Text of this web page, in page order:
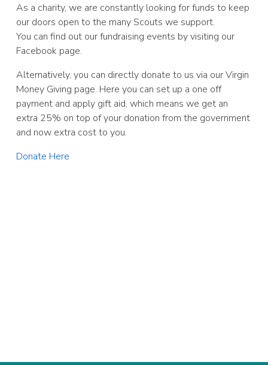
As a charity, we are constantly looking for funds to keep
our doors open to the many Scouts we support.
You can find out our fundraising events by visiting our
Facebook page.
Alternatively, you can directly donate to us via our Virgin
Money Giving page. Here you can set up a one off
payment and apply gift aid, which means we get an
extra 25% on top of your donation from the government
and now extra cost to you.
Donate Here